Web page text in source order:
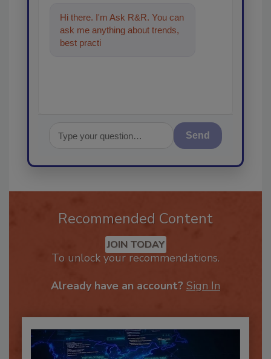
Hi there. I'm Ask R&R. You can
ask me anything about trends,
best practices and technologies
Send
Recommended Content
JOIN TODAY